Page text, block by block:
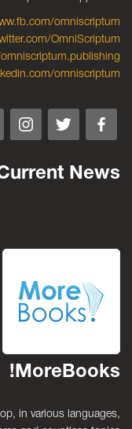
omniscriptum
OmniScriptum
omniscriptum
News
MoreBooks!
in various languages,